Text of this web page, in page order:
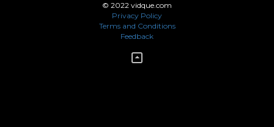
© 2022 vidque.com
Privacy Policy
Terms and Conditions
Feedback